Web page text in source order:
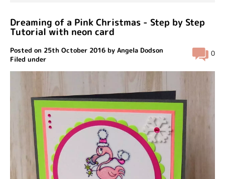
Dreaming of a Pink Christmas - Step by Step
Tutorial with neon card
0
Posted on 25th October 2016 by Angela Dodson
Filed under